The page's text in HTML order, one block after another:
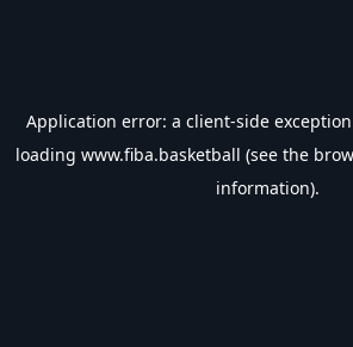
Application error: a client-side
loading www.fiba.basketball (see the
information).